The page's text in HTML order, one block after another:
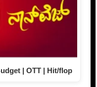
| OTT | Hit/flop